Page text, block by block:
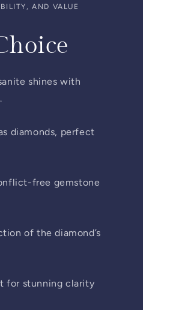
AND VALUE
shines with
diamonds, perfect
free gemstone
of the diamond’s
for stunning clarity